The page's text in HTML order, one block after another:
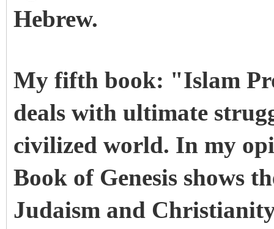
Hebrew.
My fifth book: "Islam
deals with ultimate
civilized world. In my
Book of Genesis shows
Judaism and